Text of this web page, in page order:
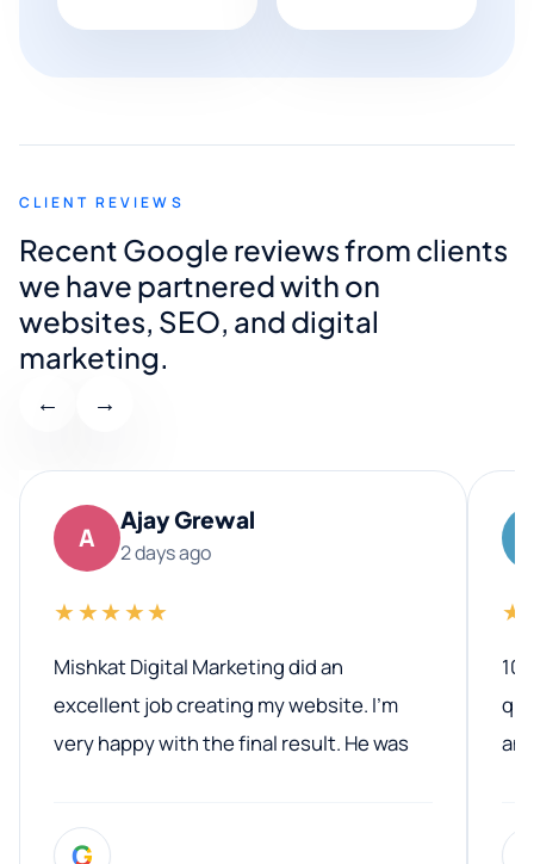
CLIENT REVIEWS
Recent Google reviews from clients
we have partnered with on
websites, SEO, and digital
marketing.
← →
A
Ajay Grewal
2 days ago
★★★★★
Mishkat Digital Marketing did an
excellent job creating my website. I’m
very happy with the final result. He was
entire process. His knowledge and
G